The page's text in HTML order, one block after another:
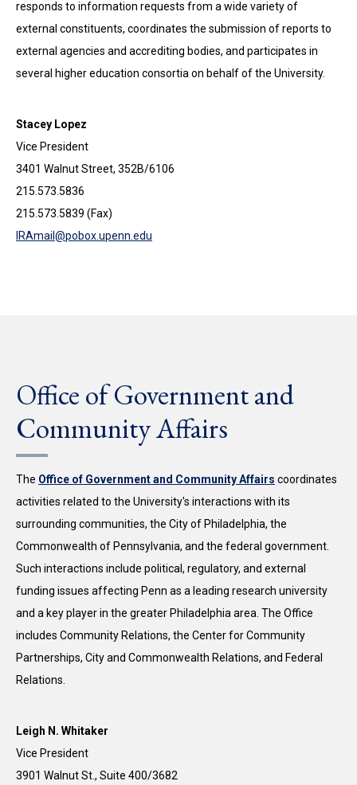
responds to information requests from a wide variety of
external constituents, coordinates the submission of reports to
external agencies and accrediting bodies, and participates in
several higher education consortia on behalf of the University.
Stacey Lopez
Vice President
3401 Walnut Street, 352B/6106
215.573.5836
215.573.5839 (Fax)
IRAmail@pobox.upenn.edu
Office of Government and
Community Affairs
The Office of Government and Community Affairs coordinates
activities related to the University's interactions with its
surrounding communities, the City of Philadelphia, the
Commonwealth of Pennsylvania, and the federal government.
Such interactions include political, regulatory, and external
funding issues affecting Penn as a leading research university
and a key player in the greater Philadelphia area. The Office
includes Community Relations, the Center for Community
Partnerships, City and Commonwealth Relations, and Federal
Relations.
Leigh N. Whitaker
Vice President
3901 Walnut St., Suite 400/3682